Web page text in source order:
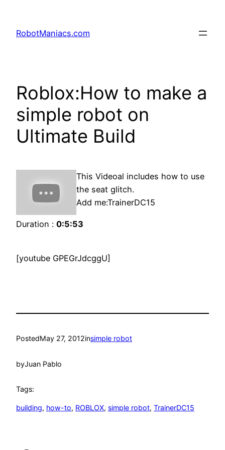
RobotManiacs.com
Roblox:How to make a
simple robot on
Ultimate Build
This Videoal includes how to use
the seat glitch.
Add me:TrainerDC15
Duration : 0:5:53
[youtube GPEGrJdcggU]
PostedMay 27, 2012insimple robot
byJuan Pablo
Tags:
building, how-to, ROBLOX, simple robot, TrainerDC15